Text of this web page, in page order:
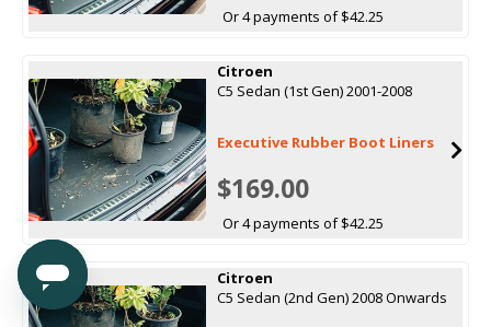
Or 4 payments of $42.25
Citroen
C5 Sedan (1st Gen) 2001-2008
Executive Rubber Boot Liners
$169.00
Or 4 payments of $42.25
Citroen
C5 Sedan (2nd Gen) 2008 Onwards